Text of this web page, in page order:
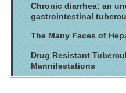
Chronic diarrhea: an
gastrointestinal
The Many Faces of
Drug Resistant
Mannifestations